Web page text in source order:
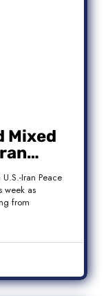
Mixed
Iran Peace
week as
from